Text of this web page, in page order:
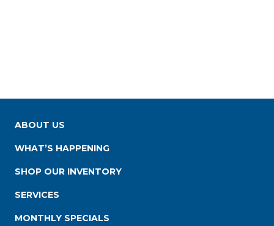
ABOUT US
WHAT’S HAPPENING
SHOP OUR INVENTORY
SERVICES
MONTHLY SPECIALS